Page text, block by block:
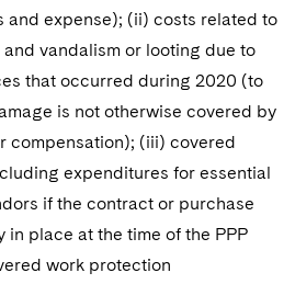
and expense); (ii) costs related to
vandalism or looting due to
that occurred during 2020 (to
is not otherwise covered by
compensation); (iii) covered
expenditures for essential
if the contract or purchase
in place at the time of the PPP
work protection